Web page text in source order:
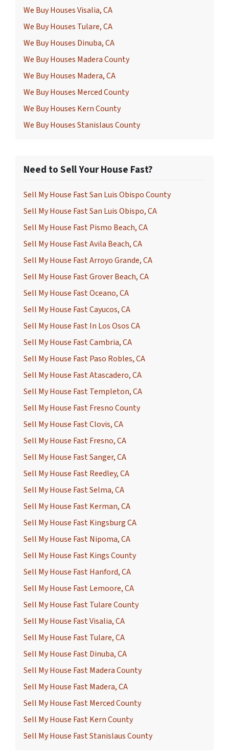
We Buy Houses Visalia, CA
We Buy Houses Tulare, CA
We Buy Houses Dinuba, CA
We Buy Houses Madera County
We Buy Houses Madera, CA
We Buy Houses Merced County
We Buy Houses Kern County
We Buy Houses Stanislaus County
Need to Sell Your House Fast?
Sell My House Fast San Luis Obispo County
Sell My House Fast San Luis Obispo, CA
Sell My House Fast Pismo Beach, CA
Sell My House Fast Avila Beach, CA
Sell My House Fast Arroyo Grande, CA
Sell My House Fast Grover Beach, CA
Sell My House Fast Oceano, CA
Sell My House Fast Cayucos, CA
Sell My House Fast In Los Osos CA
Sell My House Fast Cambria, CA
Sell My House Fast Paso Robles, CA
Sell My House Fast Atascadero, CA
Sell My House Fast Templeton, CA
Sell My House Fast Fresno County
Sell My House Fast Clovis, CA
Sell My House Fast Fresno, CA
Sell My House Fast Sanger, CA
Sell My House Fast Reedley, CA
Sell My House Fast Selma, CA
Sell My House Fast Kerman, CA
Sell My House Fast Kingsburg CA
Sell My House Fast Nipoma, CA
Sell My House Fast Kings County
Sell My House Fast Hanford, CA
Sell My House Fast Lemoore, CA
Sell My House Fast Tulare County
Sell My House Fast Visalia, CA
Sell My House Fast Tulare, CA
Sell My House Fast Dinuba, CA
Sell My House Fast Madera County
Sell My House Fast Madera, CA
Sell My House Fast Merced County
Sell My House Fast Kern County
Sell My House Fast Stanislaus County